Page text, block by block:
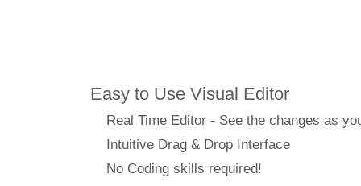
Easy to Use Visual Editor
Real Time Editor - See the changes as
Intuitive Drag & Drop Interface
No Coding skills required!